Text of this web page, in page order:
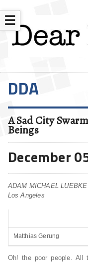
☰
DDA
A Sad City
Beings
December
ADAM MICHAEL LUEBKE
Los Angeles
Matthias Gerung
Oh! the poor people. All